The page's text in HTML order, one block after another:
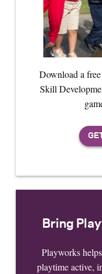
Download a
Skill
Bring
Playworks
playtime active,